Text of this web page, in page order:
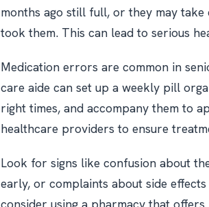
months ago still full, or they may
took them. This can lead to serious
Medication errors are common in
care aide can set up a weekly pill
right times, and accompany them to
healthcare providers to ensure
Look for signs like confusion about
early, or complaints about side